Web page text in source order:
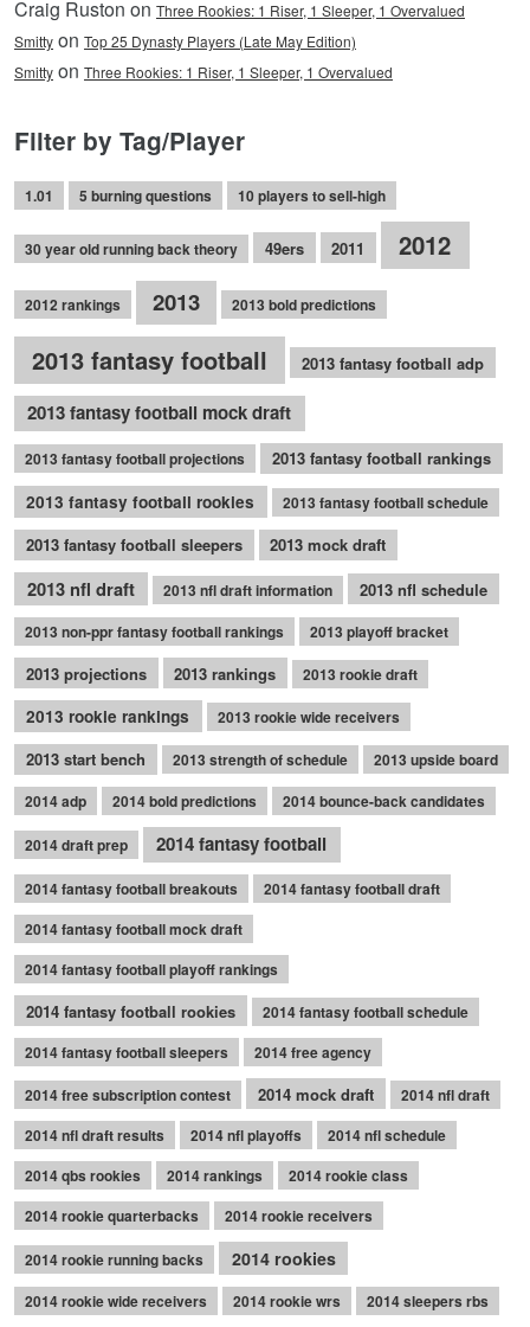
Craig Ruston on Three Rookies: 1 Riser, 1 Sleeper, 1 Overvalued
Smitty on Top 25 Dynasty Players (Late May Edition)
Smitty on Three Rookies: 1 Riser, 1 Sleeper, 1 Overvalued
Filter by Tag/Player
1.01 5 burning questions 10 players to sell-high
30 year old running back theory 49ers 2011 2012
2012 rankings 2013 2013 bold predictions
2013 fantasy football 2013 fantasy football adp
2013 fantasy football mock draft
2013 fantasy football projections
2013 fantasy football rankings
2013 fantasy football rookies
2013 fantasy football schedule
2013 fantasy football sleepers 2013 mock draft
2013 nfl draft 2013 nfl draft information 2013 nfl schedule
2013 non-ppr fantasy football rankings 2013 playoff bracket
2013 projections 2013 rankings 2013 rookie draft
2013 rookie rankings 2013 rookie wide receivers
2013 start bench 2013 strength of schedule
2013 upside board
2014 adp
2014 bold predictions 2014 bounce-back candidates
2014 draft prep 2014 fantasy football
2014 fantasy football breakouts
2014 fantasy football draft
2014 fantasy football mock draft
2014 fantasy football playoff rankings
2014 fantasy football rookies
2014 fantasy football schedule
2014 fantasy football sleepers
2014 free agency
2014 free subscription contest
2014 mock draft
2014 nfl draft
2014 nfl draft results
2014 nfl playoffs
2014 nfl schedule
2014 qbs rookies
2014 rankings
2014 rookie class
2014 rookie quarterbacks
2014 rookie receivers
2014 rookie running backs 2014 rookies
2014 rookie wide receivers 2014 rookie wrs 2014 sleepers rbs